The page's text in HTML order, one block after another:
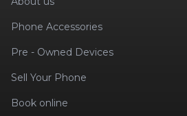
Phone Accessories
Pre - Owned Devices
Sell Your Phone
Book online